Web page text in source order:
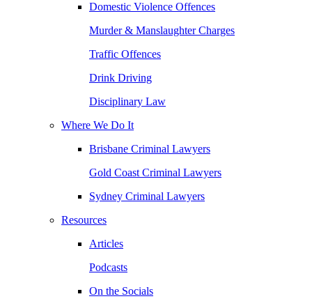
Domestic Violence Offences
Murder & Manslaughter Charges
Traffic Offences
Drink Driving
Disciplinary Law
Where We Do It
Brisbane Criminal Lawyers
Gold Coast Criminal Lawyers
Sydney Criminal Lawyers
Resources
Articles
Podcasts
On the Socials